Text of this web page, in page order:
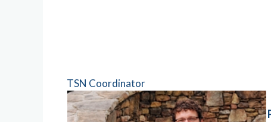
TSN Coordinator